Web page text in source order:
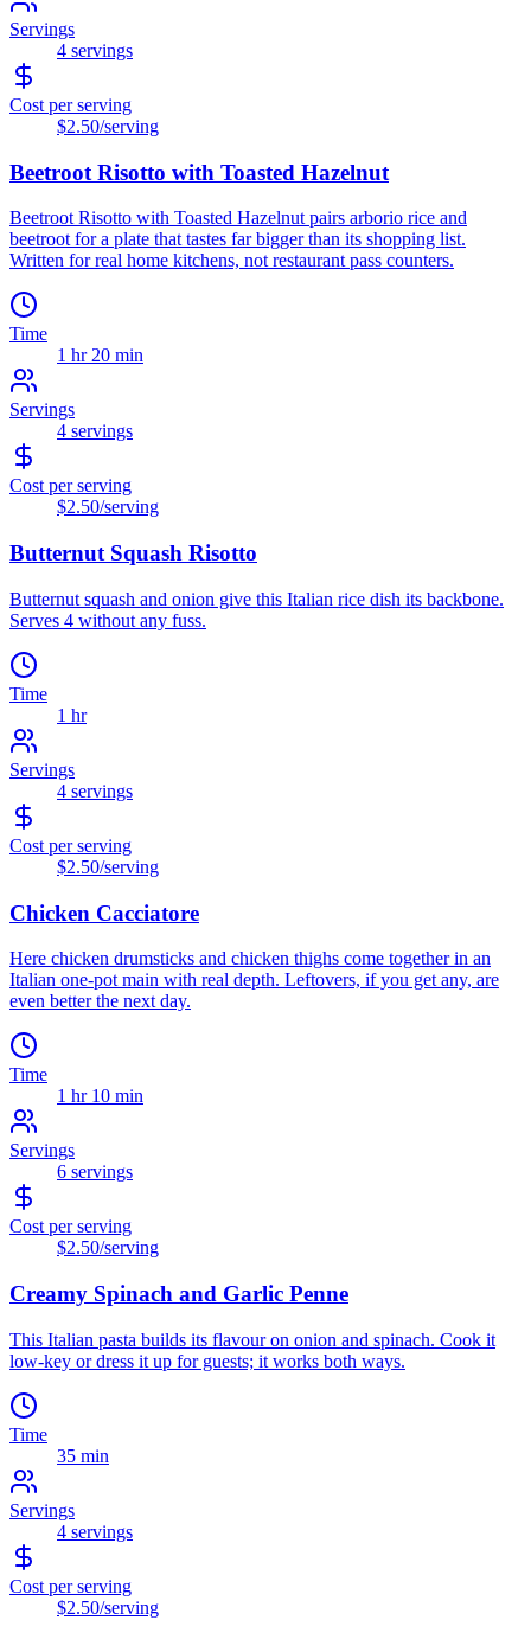
Servings
4 servings
Cost per serving
$2.50/serving
Beetroot Risotto with Toasted Hazelnut
Beetroot Risotto with Toasted Hazelnut pairs arborio rice and
beetroot for a plate that tastes far bigger than its shopping list.
Written for real home kitchens, not restaurant pass counters.
Time
1 hr 20 min
Servings
4 servings
Cost per serving
$2.50/serving
Butternut Squash Risotto
Butternut squash and onion give this Italian rice dish its backbone.
Serves 4 without any fuss.
Time
1 hr
Servings
4 servings
Cost per serving
$2.50/serving
Chicken Cacciatore
Here chicken drumsticks and chicken thighs come together in an
Italian one-pot main with real depth. Leftovers, if you get any, are
even better the next day.
Time
1 hr 10 min
Servings
6 servings
Cost per serving
$2.50/serving
Creamy Spinach and Garlic Penne
This Italian pasta builds its flavour on onion and spinach. Cook it
low-key or dress it up for guests; it works both ways.
Time
35 min
Servings
4 servings
Cost per serving
$2.50/serving